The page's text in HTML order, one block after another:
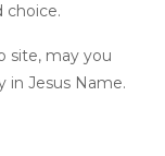
choice.
site, may you
in Jesus Name.